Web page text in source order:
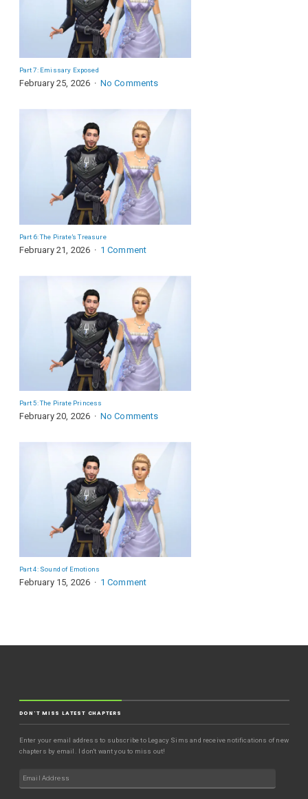
Part 7: Emissary Exposed
February 25, 2026 No Comments
Part 6: The Pirate’s Treasure
February 21, 2026 1 Comment
Part 5: The Pirate Princess
February 20, 2026 No Comments
Part 4: Sound of Emotions
February 15, 2026 1 Comment
DON'T MISS LATEST CHAPTERS
Enter your email address to subscribe to Legacy Sims and receive notifications of new
chapters by email. I don't want you to miss out!